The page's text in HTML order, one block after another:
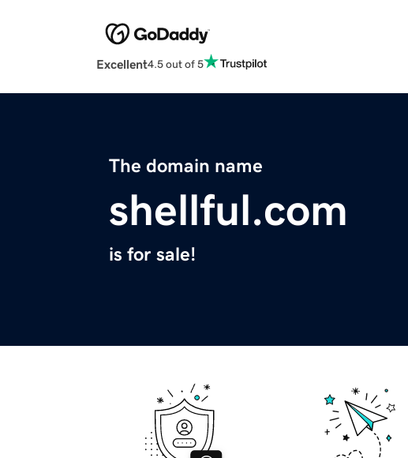
Excellent4.5 out of 5
The domain name
shellful.com
is for sale!